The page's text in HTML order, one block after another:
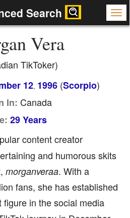
Search
Vera
TikToker)
12, 1996 (Scorpio)
In: Canada
29 Years
content creator
and humorous skits
morganveraa. With a
fans, she has established
in the social media